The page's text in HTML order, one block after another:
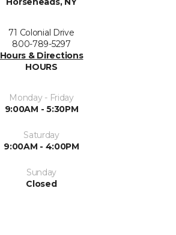
71 Colonial Drive
800-789-5297
Hours & Directions
HOURS
Monday - Friday
9:00AM - 5:30PM
Saturday
9:00AM - 4:00PM
Sunday
Closed